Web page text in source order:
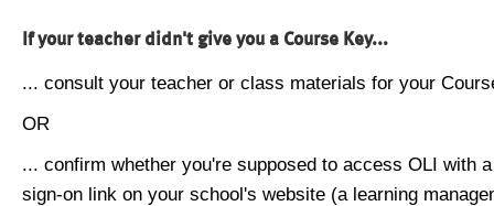
If your teacher didn't give you a Course Key...
... consult your teacher or class materials for your
OR
... confirm whether you're supposed to access OLI with
sign-on link on your school's website (a learning